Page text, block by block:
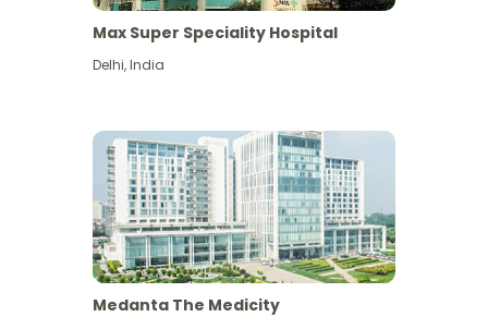
Max Super Speciality Hospital
Delhi,India
Medanta The Medicity